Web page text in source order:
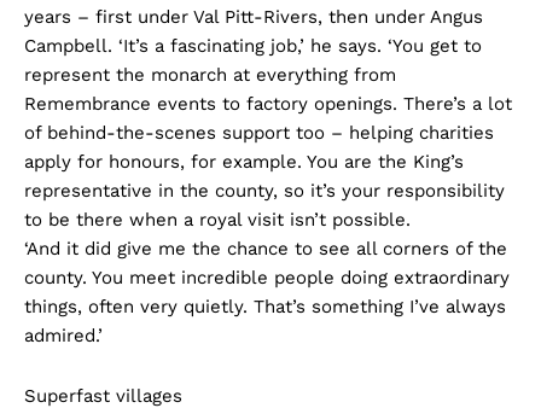
years – first under Val Pitt-Rivers, then under Angus
Campbell. ‘It’s a fascinating job,’ he says. ‘You get to
represent the monarch at everything from
Remembrance events to factory openings. There’s a lot
of behind-the-scenes support too – helping charities
apply for honours, for example. You are the King’s
representative in the county, so it’s your responsibility
to be there when a royal visit isn’t possible.
‘And it did give me the chance to see all corners of the
county. You meet incredible people doing extraordinary
things, often very quietly. That’s something I’ve always
admired.’
Superfast villages